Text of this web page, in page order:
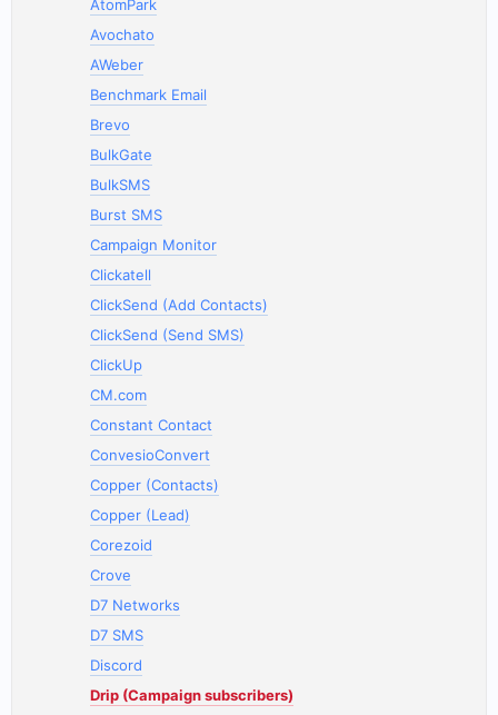
AtomPark
Avochato
AWeber
Benchmark Email
Brevo
BulkGate
BulkSMS
Burst SMS
Campaign Monitor
Clickatell
ClickSend (Add Contacts)
ClickSend (Send SMS)
ClickUp
CM.com
Constant Contact
ConvesioConvert
Copper (Contacts)
Copper (Lead)
Corezoid
Crove
D7 Networks
D7 SMS
Discord
Drip (Campaign subscribers)